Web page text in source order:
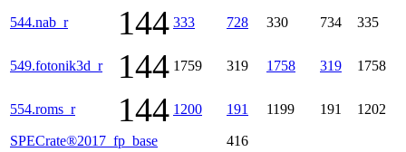
SPECrate®2017_fp_base
416
544.nab_r 144 333 728 330 734 335
549.fotonik3d_r 144 1759 319 1758 319 1758
554.roms_r 144 1200 191 1199 191 1202